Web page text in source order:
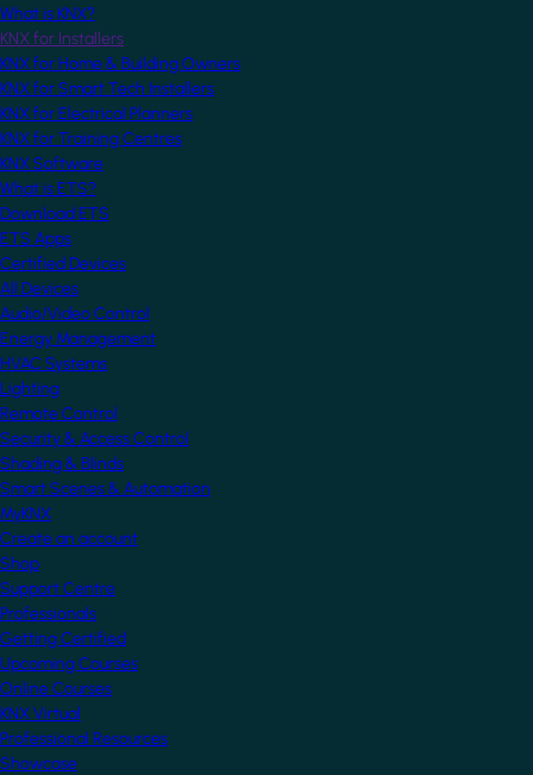
What is KNX?
KNX for Installers
KNX for Home & Building Owners
KNX for Smart Tech Installers
KNX for Electrical Planners
KNX for Training Centres
KNX Software
What is ETS?
Download ETS
ETS Apps
Certified Devices
All Devices
Audio/Video Control
Energy Management
HVAC Systems
Lighting
Remote Control
Security & Access Control
Shading & Blinds
Smart Scenes & Automation
MyKNX
Create an account
Shop
Support Centre
Professionals
Getting Certified
Upcoming Courses
Online Courses
KNX Virtual
Professional Resources
Showcase